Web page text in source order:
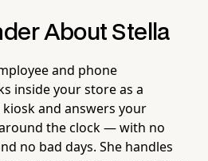
About Stella
and phone
inside your store as a
and answers your
the clock — with no
no bad days. She handles